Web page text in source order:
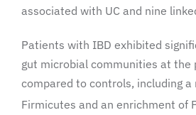
associated with UC and nine
Patients with IBD exhibited
gut microbial communities at the
compared to controls, including a
Firmicutes and an enrichment of